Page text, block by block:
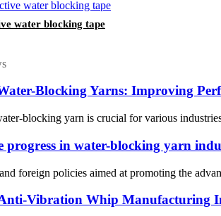
water blocking tape
Blocking Yarns: Improving
blocking yarn is crucial for various
progress in water-blocking yarn
foreign policies aimed at promoting the
Vibration Whip Manufacturing